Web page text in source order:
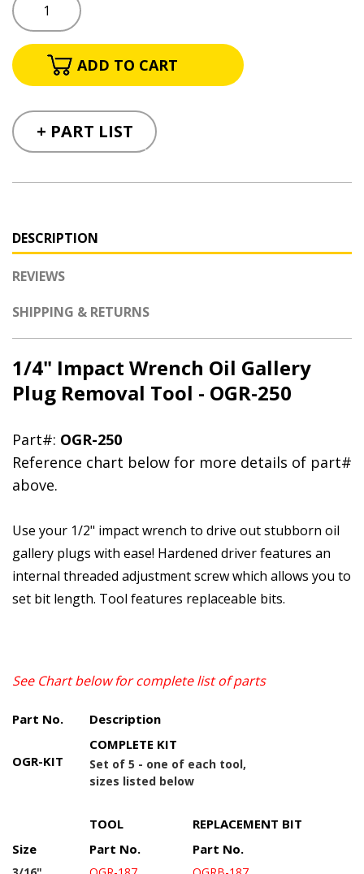
+ PART LIST
DESCRIPTION
REVIEWS
SHIPPING & RETURNS
1/4" Impact Wrench Oil Gallery
Plug Removal Tool - OGR-250
Part#: OGR-250
Reference chart below for more details of part#
above.
Use your 1/2" impact wrench to drive out stubborn oil
gallery plugs with ease! Hardened driver features an
internal threaded adjustment screw which allows you to
set bit length. Tool features replaceable bits.
See Chart below for complete list of parts
Part No. Description
OGR-KIT
COMPLETE KIT
Set of 5 - one of each tool,
sizes listed below
TOOL
REPLACEMENT BIT
Size
Part No. Part No.